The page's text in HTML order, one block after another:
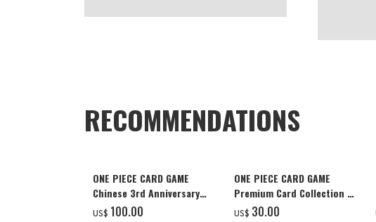
RECOMMENDATIONS
ONE PIECE CARD GAME
Chinese 3rd Anniversary
Set
US$ ‌100.00
ONE PIECE CARD GAME
Premium Card Collection -
Ace & Sabo & Luffy-
US$ ‌30.00